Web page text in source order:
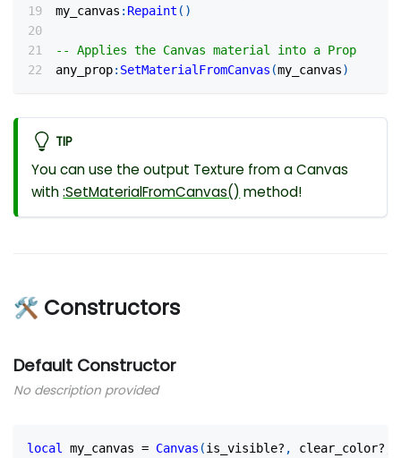
my_canvas : Repaint ( )
-- Applies the Canvas material into a Prop
any_prop: SetMaterialFromCanvas (my_canvas)
TIP
You can use the output Texture from a Canvas
with:SetMaterialFromCanvas() method!
🛠 Constructors
Default Constructor
No description provided
local my_canvas = Canvas (is_visible? , clear_color?